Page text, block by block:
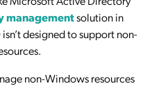
managementsolution in
designed to support non-
non-Windows resources